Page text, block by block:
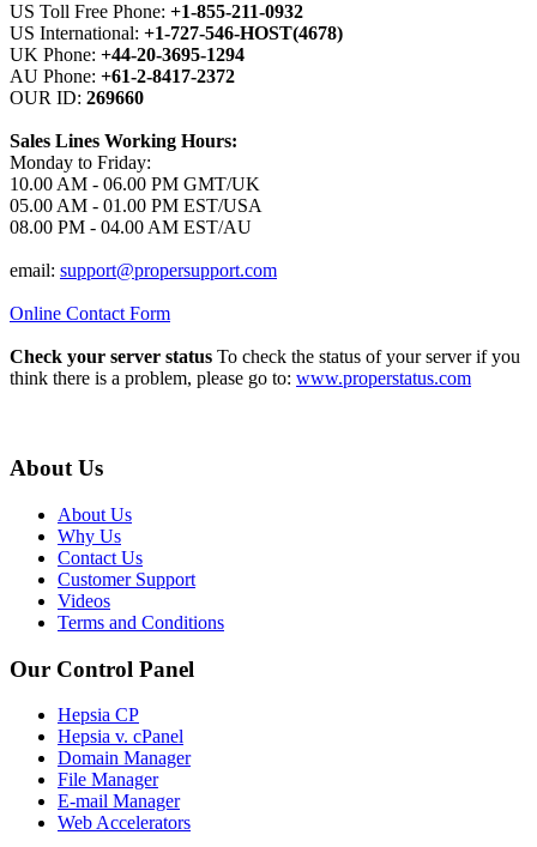
US Toll Free Phone: +1-855-211-0932
US International: +1-727-546-HOST(4678)
UK Phone: +44-20-3695-1294
AU Phone: +61-2-8417-2372
OUR ID: 269660
Sales Lines Working Hours:
Monday to Friday:
10.00 AM - 06.00 PM GMT/UK
05.00 AM - 01.00 PM EST/USA
08.00 PM - 04.00 AM EST/AU
email: support@propersupport.com
Online Contact Form
Check your server status To check the status of your server if you
think there is a problem, please go to: www.properstatus.com
About Us
About Us
Why Us
Contact Us
Customer Support
Videos
Terms and Conditions
Our Control Panel
Hepsia CP
Hepsia v. cPanel
Domain Manager
File Manager
E-mail Manager
Web Accelerators